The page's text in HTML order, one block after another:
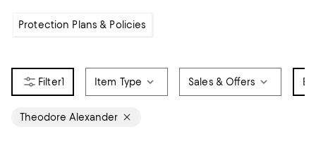
Protection Plans & Policies
1 Item Type Sales & Offers
Theodore Alexander